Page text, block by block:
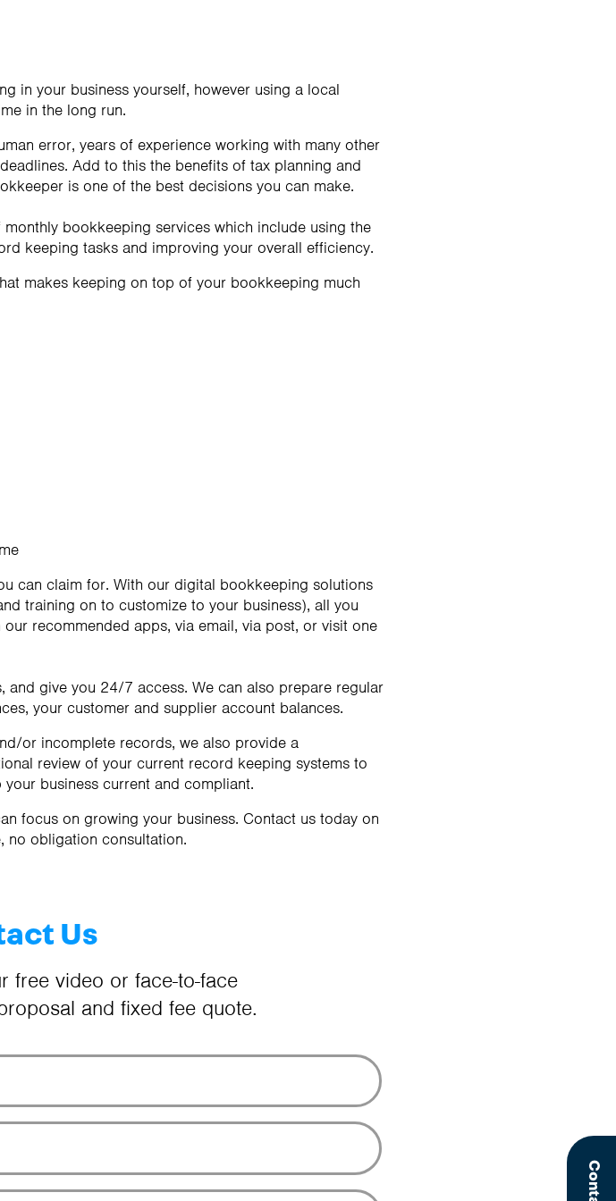
in your business yourself, however using a local
in the long run.
error, years of experience working with many other
Add to this the benefits of tax planning and
is one of the best decisions you can make.
bookkeeping services which include using the
keeping tasks and improving your overall efficiency.
makes keeping on top of your bookkeeping much
can claim for. With our digital bookkeeping solutions
training on to customize to your business), all you
recommended apps, via email, via post, or visit one
and give you 24/7 access. We can also prepare regular
your customer and supplier account balances.
or incomplete records, we also provide a
review of your current record keeping systems to
business current and compliant.
focus on growing your business. Contact us today on
no obligation consultation.
Us
free video or face-to-face
and fixed fee quote.
Your Name
Email Address